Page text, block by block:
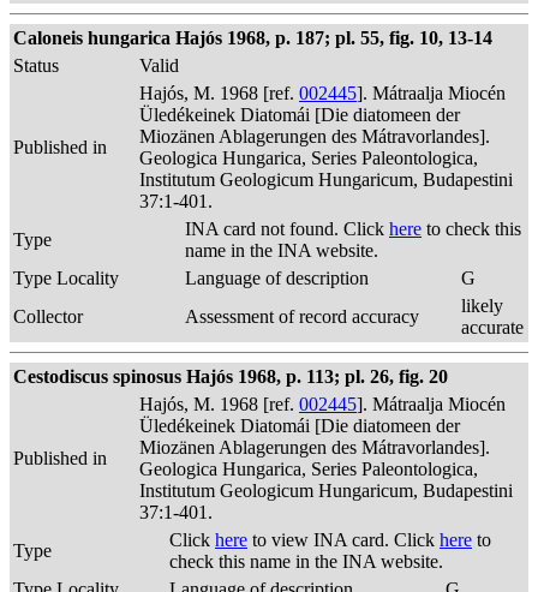
Caloneis hungarica Hajós 1968, p. 187; pl. 55, fig. 10, 13-14
Status
Valid
Published in
Hajós, M. 1968 [ref. 002445]. Mátraalja Miocén
Üledékeinek Diatomái [Die diatomeen der
Miozänen Ablagerungen des Mátravorlandes].
Geologica Hungarica, Series Paleontologica,
Institutum Geologicum Hungaricum, Budapestini
37:1-401.
Type
INA card not found. Click here to check this
name in the INA website.
Type Locality
Language of description
G
Collector
Assessment of record accuracy
likely
accurate
Cestodiscus spinosus Hajós 1968, p. 113; pl. 26, fig. 20
Published in
Hajós, M. 1968 [ref. 002445]. Mátraalja Miocén
Üledékeinek Diatomái [Die diatomeen der
Miozänen Ablagerungen des Mátravorlandes].
Geologica Hungarica, Series Paleontologica,
Institutum Geologicum Hungaricum, Budapestini
37:1-401.
Type
Click here to view INA card. Click here to
check this name in the INA website.